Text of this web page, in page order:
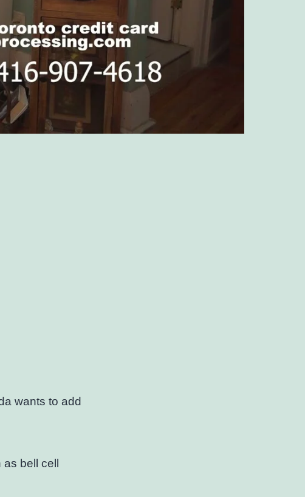
wants to add
bell cell